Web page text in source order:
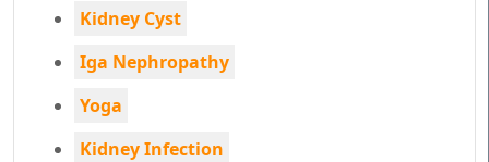
Kidney Cyst
Iga Nephropathy
Yoga
Kidney Infection